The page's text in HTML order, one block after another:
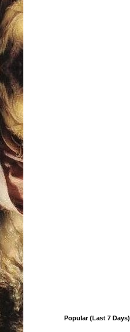
Popular (Last 7 Days)